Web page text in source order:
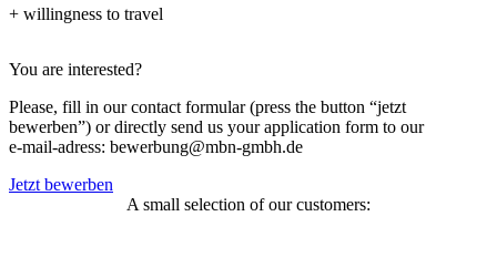
+ willingness to travel
You are interested?
Please, fill in our contact formular (press the button “jetzt
bewerben”) or directly send us your application form to our
e-mail-adress: bewerbung@mbn-gmbh.de
Jetzt bewerben
A small selection of our customers: